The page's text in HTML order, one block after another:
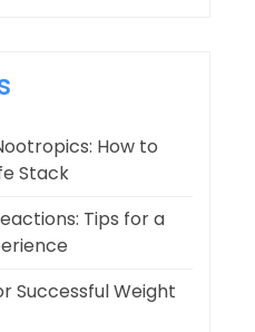
How to
Stack
Tips for a
Successful Weight